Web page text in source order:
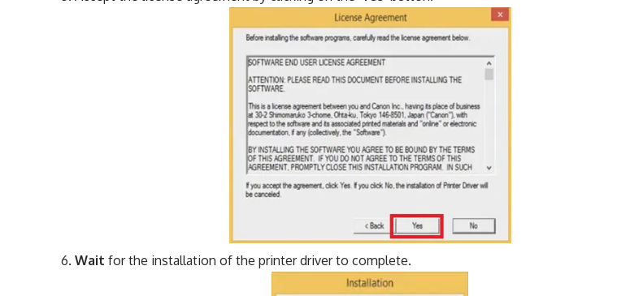
Wait for the installation of the printer driver to complete.